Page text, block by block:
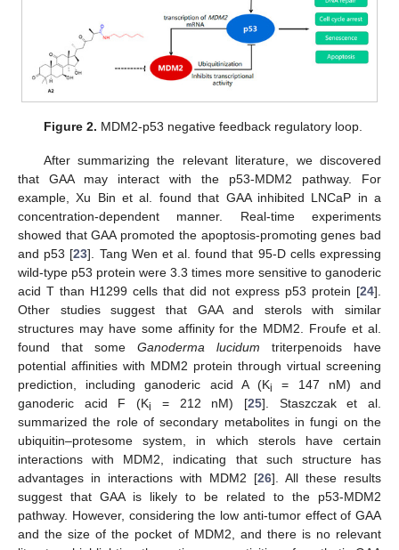
Figure 2. MDM2-p53 negative feedback regulatory loop.
After summarizing the relevant literature, we discovered
that GAA may interact with the p53-MDM2 pathway. For
example, Xu Bin et al. found that GAA inhibited LNCaP in a
concentration-dependent manner. Real-time experiments
showed that GAA promoted the apoptosis-promoting genes bad
and p53 [23]. Tang Wen et al. found that 95-D cells expressing
wild-type p53 protein were 3.3 times more sensitive to ganoderic
acid T than H1299 cells that did not express p53 protein [24].
Other studies suggest that GAA and sterols with similar
structures may have some affinity for the MDM2. Froufe et al.
found that some Ganoderma lucidum triterpenoids have
potential affinities with MDM2 protein through virtual screening
prediction, including ganoderic acid A (Ki
= 147 nM) and
ganoderic acid F (Ki = 212 nM) [25]. Staszczak et al.
summarized the role of secondary metabolites in fungi on the
ubiquitin–protesome system, in which sterols have certain
interactions with MDM2, indicating that such structure has
advantages in interactions with MDM2 [26]. All these results
suggest that GAA is likely to be related to the p53-MDM2
pathway. However, considering the low anti-tumor effect of GAA
and the size of the pocket of MDM2, and there is no relevant